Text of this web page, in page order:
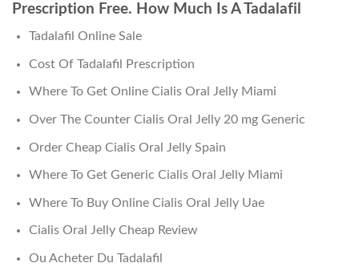
Prescription Free. How Much Is A Tadalafil
Tadalafil Online Sale
Cost Of Tadalafil Prescription
Where To Get Online Cialis Oral Jelly Miami
Over The Counter Cialis Oral Jelly 20 mg Generic
Order Cheap Cialis Oral Jelly Spain
Where To Get Generic Cialis Oral Jelly Miami
Where To Buy Online Cialis Oral Jelly Uae
Cialis Oral Jelly Cheap Review
Ou Acheter Du Tadalafil